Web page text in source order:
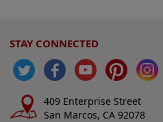
STAY CONNECTED
409 Enterprise Street
San Marcos, CA 92078